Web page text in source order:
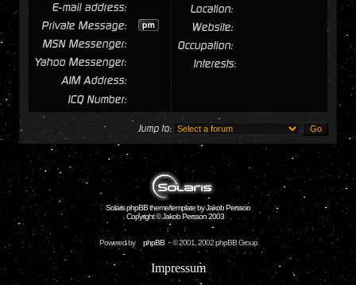
Location:
Website:
Occupation:
Interests:
E-mail address:
Private Message:
MSN Messenger:
Yahoo Messenger:
AIM Address:
ICQ Number:
Jump to:
Solaris phpBB theme/template by Jakob Persson
Copyright © Jakob Persson 2003
Powered by phpBB © 2001, 2002 phpBB Group
Impressum